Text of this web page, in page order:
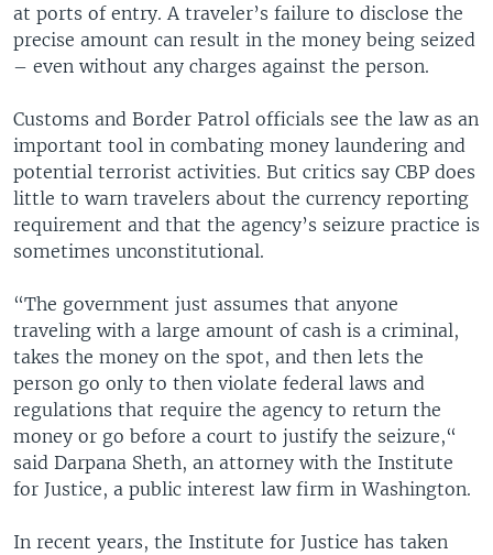
at ports of entry. A traveler’s failure to disclose the
precise amount can result in the money being seized
– even without any charges against the person.
Customs and Border Patrol officials see the law as an
important tool in combating money laundering and
potential terrorist activities. But critics say CBP does
little to warn travelers about the currency reporting
requirement and that the agency’s seizure practice is
sometimes unconstitutional.
“The government just assumes that anyone
traveling with a large amount of cash is a criminal,
takes the money on the spot, and then lets the
person go only to then violate federal laws and
regulations that require the agency to return the
money or go before a court to justify the seizure,“
said Darpana Sheth, an attorney with the Institute
for Justice, a public interest law firm in Washington.
In recent years, the Institute for Justice has taken